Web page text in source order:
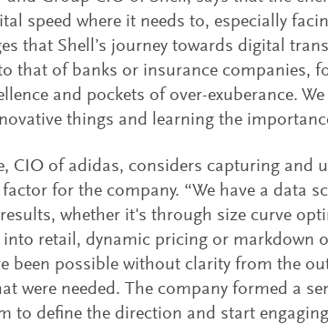
speed where it needs to, especially
that Shell’s journey towards digital
that of banks or insurance companies,
and pockets of over-exuberance.
things and learning the
CIO of adidas, considers capturing and
for the company. “We have a data
whether it's through size curve
into retail, dynamic pricing or markdown
been possible without clarity from the
were needed. The company formed a
to define the direction and start